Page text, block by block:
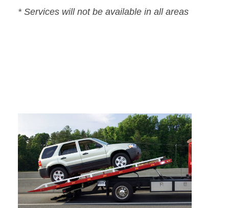
* Services will not be available in all areas